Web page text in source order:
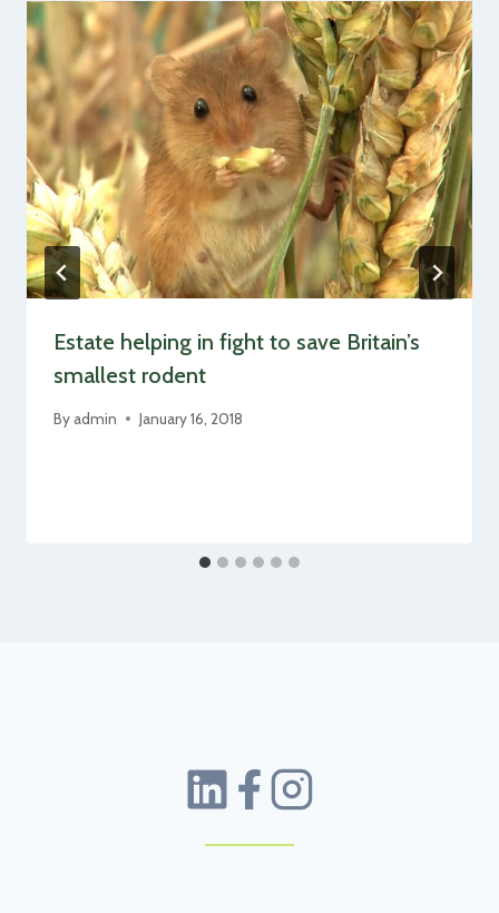
Estate helping in fight to save Britain’s
smallest rodent
By admin January 16, 2018